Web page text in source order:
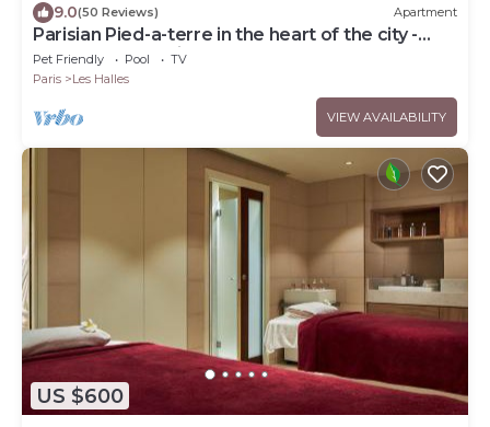
9.0(50 Reviews) Apartment
Parisian Pied-a-terre in the heart of the city -
Close to everything
Pet Friendly Pool
TV
Paris
Les Halles
VIEW AVAILABILITY
US $600